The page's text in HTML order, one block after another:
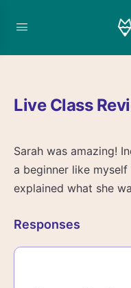
Live Class
Sarah was amazing!
a beginner like
explained what she
Responses